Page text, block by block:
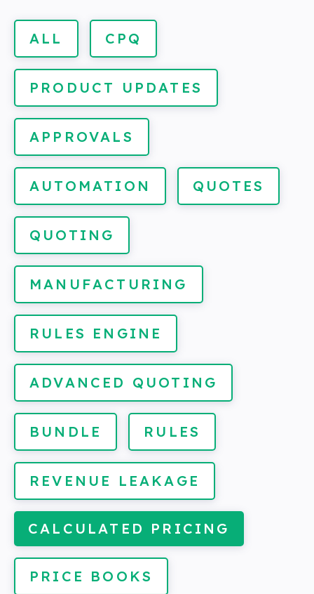
ALL CPQ
PRODUCT UPDATES
APPROVALS
AUTOMATION QUOTES
QUOTING
MANUFACTURING
RULES ENGINE
ADVANCED QUOTING
BUNDLE RULES
REVENUE LEAKAGE
CALCULATED PRICING
PRICE BOOKS